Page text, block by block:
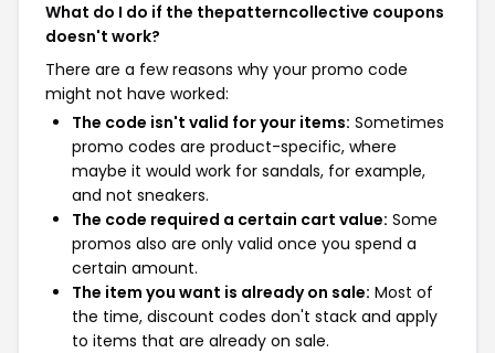
What do I do if the thepatterncollective coupons
doesn't work?
There are a few reasons why your promo code
might not have worked:
The code isn't valid for your items: Sometimes
promo codes are product-specific, where
maybe it would work for sandals, for example,
and not sneakers.
The code required a certain cart value: Some
promos also are only valid once you spend a
certain amount.
The item you want is already on sale: Most of
the time, discount codes don't stack and apply
to items that are already on sale.